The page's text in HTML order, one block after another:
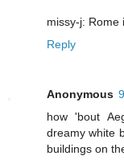
missy-j: Rome
Reply
Anonymous
how 'bout
dreamy white
buildings on